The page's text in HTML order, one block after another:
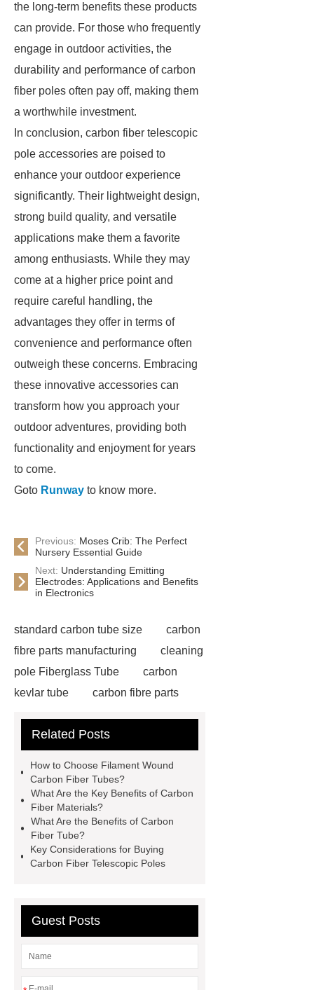
the long-term benefits these products
can provide. For those who frequently
engage in outdoor activities, the
durability and performance of carbon
fiber poles often pay off, making them
a worthwhile investment.
In conclusion, carbon fiber telescopic
pole accessories are poised to
enhance your outdoor experience
significantly. Their lightweight design,
strong build quality, and versatile
applications make them a favorite
among enthusiasts. While they may
come at a higher price point and
require careful handling, the
advantages they offer in terms of
convenience and performance often
outweigh these concerns. Embracing
these innovative accessories can
transform how you approach your
outdoor adventures, providing both
functionality and enjoyment for years
to come.
Goto Runway to know more.
Previous: Moses Crib: The Perfect
Nursery Essential Guide
Next: Understanding Emitting
Electrodes: Applications and Benefits
in Electronics
standard carbon tube size
carbon
fibre parts manufacturing
cleaning
pole Fiberglass Tube
carbon
kevlar tube
carbon fibre parts
carbon tube
inspection pole
manufacturer
Carbon Fiber
Tube
carbon fiber
manufacturer
{Check now}
Carbon Fiber Telescopic Pole
Accessories
Carbon Fiber
Carbon Fiber Tube
carbon fiber
manufacturer
Related Posts
How to Choose Filament Wound
Carbon Fiber Tubes?
What Are the Key Benefits of Carbon
Fiber Materials?
What Are the Benefits of Carbon
Fiber Tube?
Key Considerations for Buying
Carbon Fiber Telescopic Poles
Guest Posts